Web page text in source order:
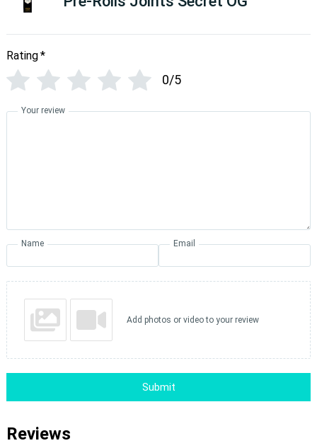
Reviews
Rating*
0/5
Your review
Name Email
Add photos or video to your review
Submit